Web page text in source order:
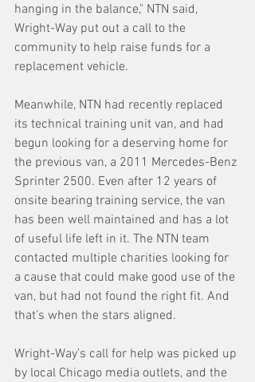
hanging in the balance," NTN said,
Wright-Way put out a call to the
community to help raise funds for a
replacement vehicle.
Meanwhile, NTN had recently replaced
its technical training unit van, and had
begun looking for a deserving home for
the previous van, a 2011 Mercedes-Benz
Sprinter 2500. Even after 12 years of
onsite bearing training service, the van
has been well maintained and has a lot
of useful life left in it. The NTN team
contacted multiple charities looking for
a cause that could make good use of the
van, but had not found the right fit. And
that’s when the stars aligned.
Wright-Way’s call for help was picked up
by local Chicago media outlets, and the